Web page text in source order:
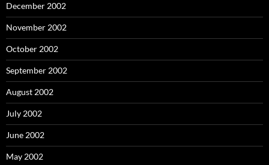
December 2002
November 2002
October 2002
September 2002
August 2002
July 2002
June 2002
May 2002